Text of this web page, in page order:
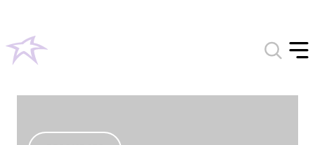
Toggle
search